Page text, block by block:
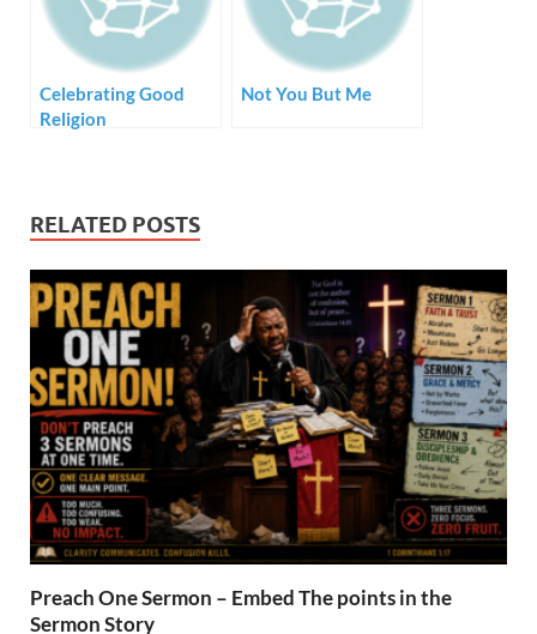
Celebrating Good
Religion
Not You But Me
RELATED POSTS
Preach One Sermon – Embed The points in the
Sermon Story